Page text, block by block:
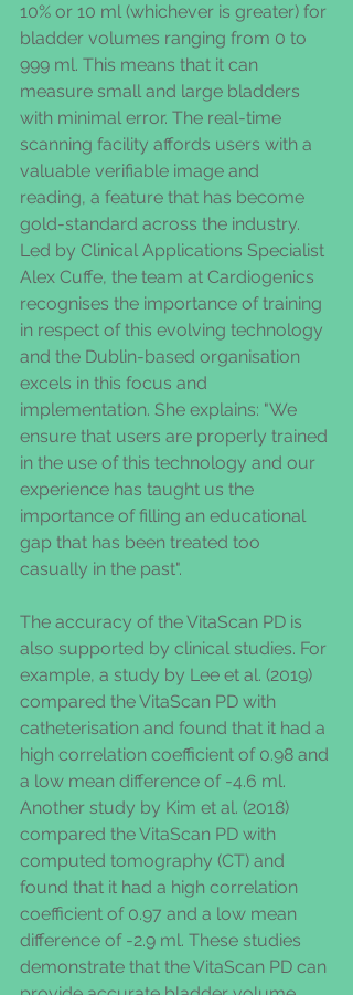
10% or 10 ml (whichever is greater) for
bladder volumes ranging from 0 to
999 ml. This means that it can
measure small and large bladders
with minimal error. The real-time
scanning facility affords users with a
valuable verifiable image and
reading, a feature that has become
gold-standard across the industry.
Led by Clinical Applications Specialist
Alex Cuffe, the team at Cardiogenics
recognises the importance of training
in respect of this evolving technology
and the Dublin-based organisation
excels in this focus and
implementation. She explains: "We
ensure that users are properly trained
in the use of this technology and our
experience has taught us the
importance of filling an educational
gap that has been treated too
casually in the past".
The accuracy of the VitaScan PD is
also supported by clinical studies. For
example, a study by Lee et al. (2019)
compared the VitaScan PD with
catheterisation and found that it had a
high correlation coefficient of 0.98 and
a low mean difference of -4.6 ml.
Another study by Kim et al. (2018)
compared the VitaScan PD with
computed tomography (CT) and
found that it had a high correlation
coefficient of 0.97 and a low mean
difference of -2.9 ml. These studies
demonstrate that the VitaScan PD can